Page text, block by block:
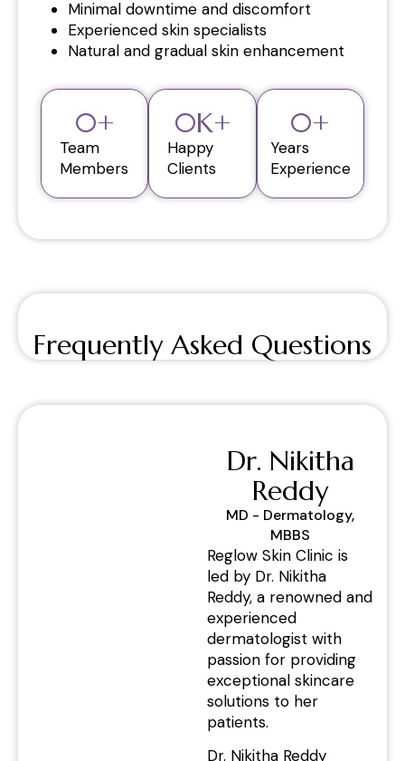
Minimal downtime and discomfort
Experienced skin specialists
Natural and gradual skin enhancement
Team
Members
0+
Happy
Clients
0K+
Years
Experience
0+
Frequently Asked Questions
Dr. Nikitha
Reddy
MD - Dermatology,
MBBS
Reglow Skin Clinic is
led by Dr. Nikitha
Reddy, a renowned and
experienced
dermatologist with
passion for providing
exceptional skincare
solutions to her
patients.
Dr. Nikitha Reddy